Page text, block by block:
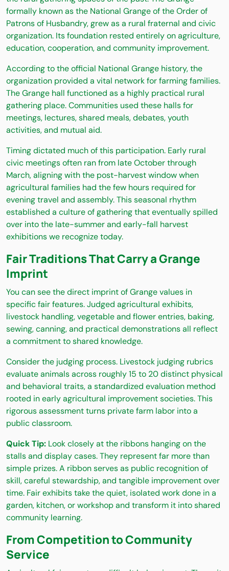
formally known as the National Grange of the Order of
Patrons of Husbandry, grew as a rural fraternal and civic
organization. Its foundation rested entirely on agriculture,
education, cooperation, and community improvement.
According to the official National Grange history, the
organization provided a vital network for farming families.
The Grange hall functioned as a highly practical rural
gathering place. Communities used these halls for
meetings, lectures, shared meals, debates, youth
activities, and mutual aid.
Timing dictated much of this participation. Early rural
civic meetings often ran from late October through
March, aligning with the post-harvest window when
agricultural families had the few hours required for
evening travel and assembly. This seasonal rhythm
established a culture of gathering that eventually spilled
over into the late-summer and early-fall harvest
exhibitions we recognize today.
Fair Traditions That Carry a Grange
Imprint
You can see the direct imprint of Grange values in
specific fair features. Judged agricultural exhibits,
livestock handling, vegetable and flower entries, baking,
sewing, canning, and practical demonstrations all reflect
a commitment to shared knowledge.
Consider the judging process. Livestock judging rubrics
evaluate animals across roughly 15 to 20 distinct physical
and behavioral traits, a standardized evaluation method
rooted in early agricultural improvement societies. This
rigorous assessment turns private farm labor into a
public classroom.
Quick Tip: Look closely at the ribbons hanging on the
stalls and display cases. They represent far more than
simple prizes. A ribbon serves as public recognition of
skill, careful stewardship, and tangible improvement over
time. Fair exhibits take the quiet, isolated work done in a
garden, kitchen, or workshop and transform it into shared
community learning.
From Competition to Community
Service